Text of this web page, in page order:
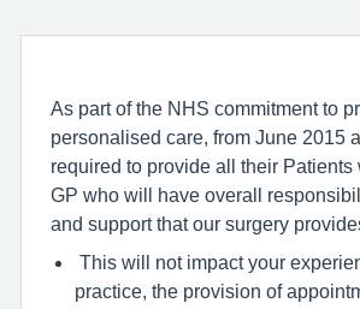
As part of the NHS commitment to
personalised care, from June 2015
required to provide all their Patients
GP who will have overall
and support that our surgery
This will not impact your
practice, the provision of